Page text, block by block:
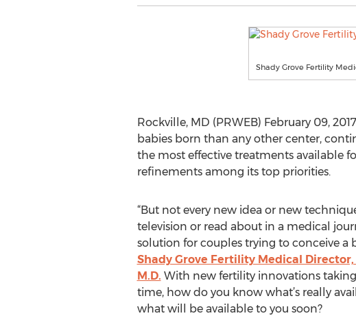
Shady Grove Fertility
Rockville, MD (PRWEB) February 09,
babies born than any other center,
the most effective treatments available
refinements among its top priorities.
“But not every new idea or new
television or read about in a medical
solution for couples trying to conceive a
Shady Grove Fertility Medical Director,
M.D. With new fertility innovations
time, how do you know what’s really
what will be available to you soon?